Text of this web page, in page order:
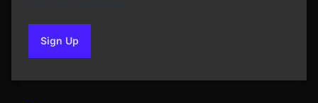
Sign Upto our newsletter